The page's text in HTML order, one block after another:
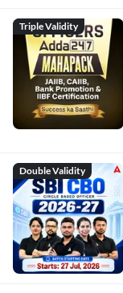
Triple Validity
Double Validity